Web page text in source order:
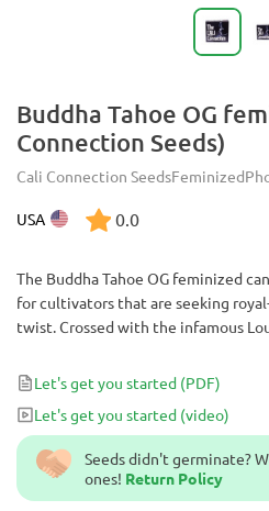
Buddha Tahoe OG
Connection Seeds)
Cali Connection SeedsFeminized
USA 0.0
Seeds didn't germinate?
ones! Return Policy
The Buddha Tahoe OG feminized
for cultivators that are seeking
twist. Crossed with the infamous
Tahoe OG contains all the
ready to upgrade your grow
Let's get you started (PDF)
Let's get you started (video)